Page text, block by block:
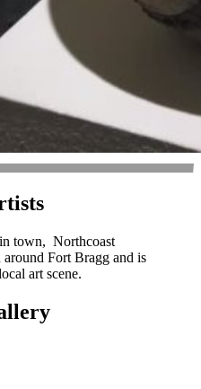
town, Northcoast
around Fort Bragg and is
art scene.